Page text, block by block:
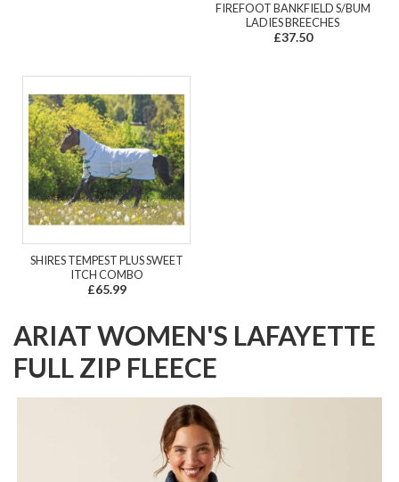
FIREFOOT BANKFIELD S/BUM
LADIES BREECHES
£37.50
SHIRES TEMPEST PLUS SWEET
ITCH COMBO
£65.99
ARIAT WOMEN'S LAFAYETTE
FULL ZIP FLEECE